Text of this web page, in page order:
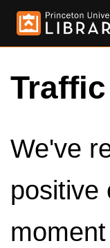
We've
positive